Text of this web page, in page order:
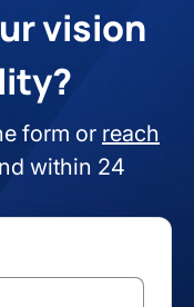
vision
form or reach
within 24